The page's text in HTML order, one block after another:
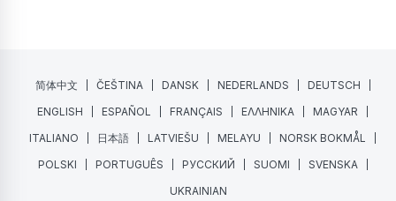
简体中文 ČEŠTINA DANSK NEDERLANDS
DEUTSCH
ENGLISH
ESPAÑOL FRANÇAIS ΕΛΛΗΝΙΚΑ
MAGYAR
ITALIANO
日本語 LATVIEŠU MELAYU
NORSK BOKMÅL
POLSKI
PORTUGUÊS РУССКИЙ SUOMI
SVENSKA
UKRAINIAN